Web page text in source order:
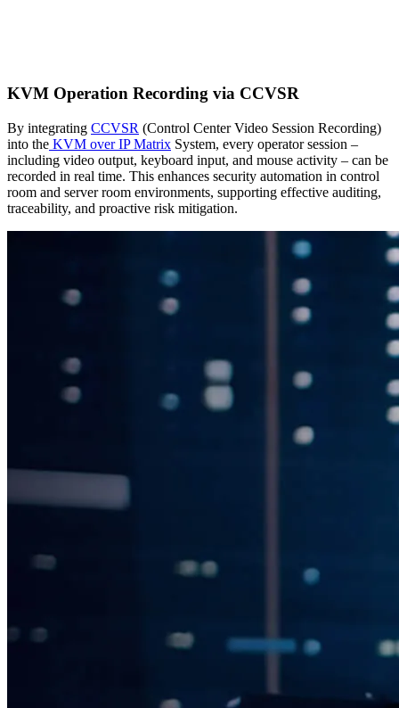
KVM Operation Recording via CCVSR
By integrating CCVSR (Control Center Video Session Recording)
into the KVM over IP Matrix System, every operator session –
including video output, keyboard input, and mouse activity – can be
recorded in real time. This enhances security automation in control
room and server room environments, supporting effective auditing,
traceability, and proactive risk mitigation.